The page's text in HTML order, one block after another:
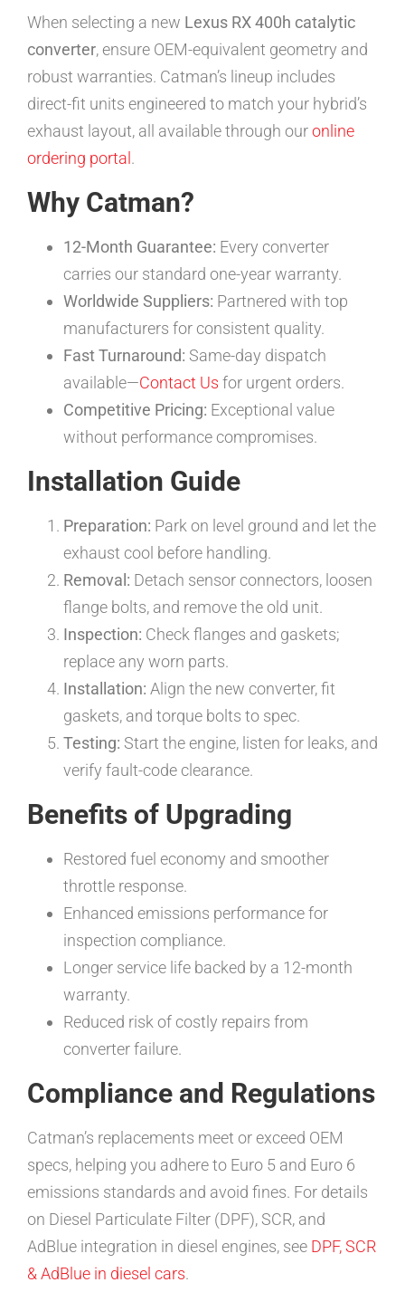
When selecting a new Lexus RX 400h catalytic
converter, ensure OEM-equivalent geometry and
robust warranties. Catman’s lineup includes
direct-fit units engineered to match your hybrid’s
exhaust layout, all available through ouronline
ordering portal .
Why Catman?
12-Month Guarantee: Every converter
carries our standard one-year warranty.
Worldwide Suppliers: Partnered with top
manufacturers for consistent quality.
Fast Turnaround: Same-day dispatch
available—Contact Us for urgent orders.
Competitive Pricing: Exceptional value
without performance compromises.
Installation Guide
Preparation: Park on level ground and let the
exhaust cool before handling.
Removal: Detach sensor connectors, loosen
flange bolts, and remove the old unit.
Inspection: Check flanges and gaskets;
replace any worn parts.
Installation: Align the new converter, fit
gaskets, and torque bolts to spec.
Testing: Start the engine, listen for leaks, and
verify fault-code clearance.
Benefits of Upgrading
Restored fuel economy and smoother
throttle response.
Enhanced emissions performance for
inspection compliance.
Longer service life backed by a 12-month
warranty.
Reduced risk of costly repairs from
converter failure.
Compliance and Regulations
Catman’s replacements meet or exceed OEM
specs, helping you adhere to Euro 5 and Euro 6
emissions standards and avoid fines. For details
on Diesel Particulate Filter (DPF), SCR, and
AdBlue integration in diesel engines, see DPF, SCR
& AdBlue in diesel cars.